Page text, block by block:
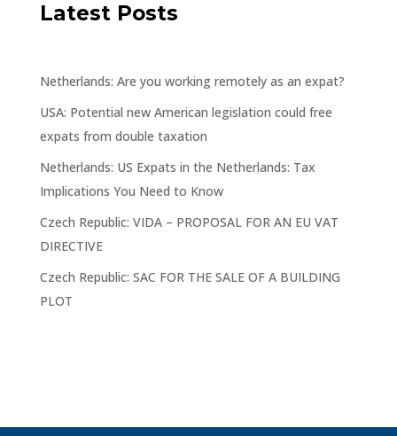
Latest Posts
Netherlands: Are you working remotely as an expat?
USA: Potential new American legislation could free
expats from double taxation
Netherlands: US Expats in the Netherlands: Tax
Implications You Need to Know
Czech Republic: VIDA – PROPOSAL FOR AN EU VAT
DIRECTIVE
Czech Republic: SAC FOR THE SALE OF A BUILDING
PLOT